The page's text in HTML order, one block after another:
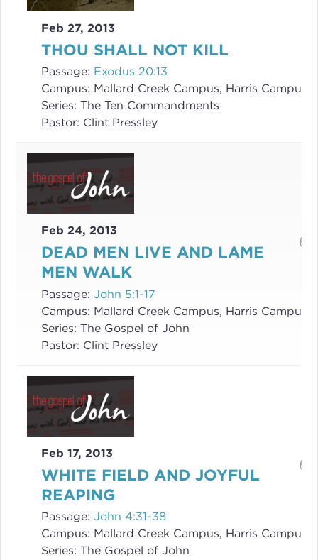
Feb 27, 2013
THOU SHALL NOT KILL
Passage: Exodus 20:13
Campus: Mallard Creek Campus, Harris Campus
Series: The Ten Commandments
Pastor: Clint Pressley
Feb 24, 2013
DEAD MEN LIVE AND LAME
MEN WALK
Passage: John 5:1-17
Campus: Mallard Creek Campus, Harris Campus
Series: The Gospel of John
Pastor: Clint Pressley
Feb 17, 2013
WHITE FIELD AND JOYFUL
REAPING
Passage: John 4:31-38
Campus: Mallard Creek Campus, Harris Campus
Series: The Gospel of John